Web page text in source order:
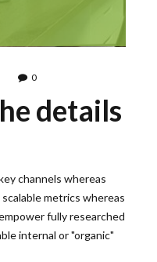
0
details
channels whereas
metrics whereas
fully researched
internal or "organic"